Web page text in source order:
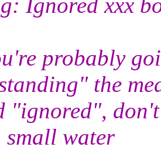
probably
the
"ignored",
small water